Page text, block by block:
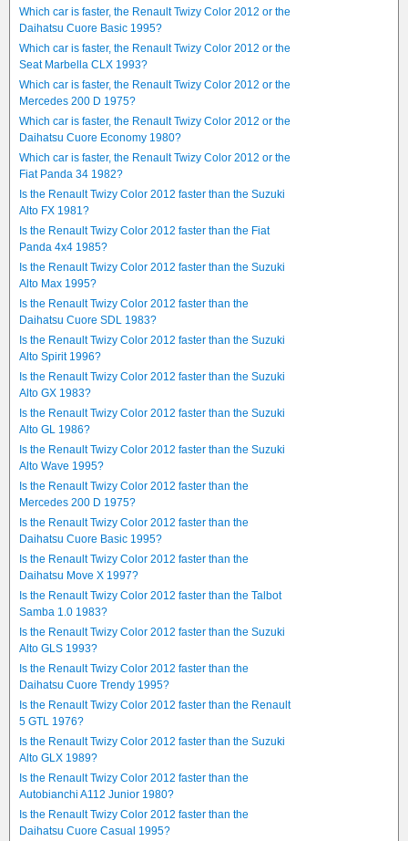
Which car is faster, the Renault Twizy Color 2012 or the
Daihatsu Cuore Basic 1995?
Which car is faster, the Renault Twizy Color 2012 or the
Seat Marbella CLX 1993?
Which car is faster, the Renault Twizy Color 2012 or the
Mercedes 200 D 1975?
Which car is faster, the Renault Twizy Color 2012 or the
Daihatsu Cuore Economy 1980?
Which car is faster, the Renault Twizy Color 2012 or the
Fiat Panda 34 1982?
Is the Renault Twizy Color 2012 faster than the Suzuki
Alto FX 1981?
Is the Renault Twizy Color 2012 faster than the Fiat
Panda 4x4 1985?
Is the Renault Twizy Color 2012 faster than the Suzuki
Alto Max 1995?
Is the Renault Twizy Color 2012 faster than the
Daihatsu Cuore SDL 1983?
Is the Renault Twizy Color 2012 faster than the Suzuki
Alto Spirit 1996?
Is the Renault Twizy Color 2012 faster than the Suzuki
Alto GX 1983?
Is the Renault Twizy Color 2012 faster than the Suzuki
Alto GL 1986?
Is the Renault Twizy Color 2012 faster than the Suzuki
Alto Wave 1995?
Is the Renault Twizy Color 2012 faster than the
Mercedes 200 D 1975?
Is the Renault Twizy Color 2012 faster than the
Daihatsu Cuore Basic 1995?
Is the Renault Twizy Color 2012 faster than the
Daihatsu Move X 1997?
Is the Renault Twizy Color 2012 faster than the Talbot
Samba 1.0 1983?
Is the Renault Twizy Color 2012 faster than the Suzuki
Alto GLS 1993?
Is the Renault Twizy Color 2012 faster than the
Daihatsu Cuore Trendy 1995?
Is the Renault Twizy Color 2012 faster than the Renault
5 GTL 1976?
Is the Renault Twizy Color 2012 faster than the Suzuki
Alto GLX 1989?
Is the Renault Twizy Color 2012 faster than the
Autobianchi A112 Junior 1980?
Is the Renault Twizy Color 2012 faster than the
Daihatsu Cuore Casual 1995?